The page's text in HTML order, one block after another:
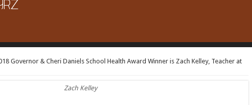
Governor & Cheri Daniels School Health Award Winner is Zach Kelley, Teacher at
Zach Kelley